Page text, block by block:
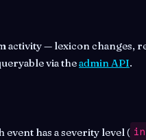
activity — lexicon
via theadmin API.
has a severity level (